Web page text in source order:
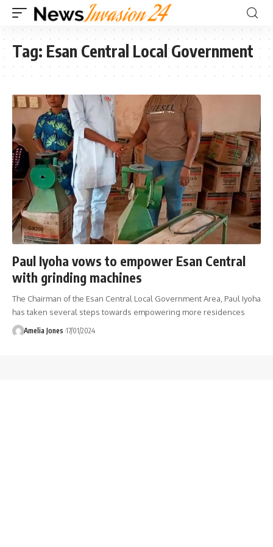
Tag: Esan Central Local Government
Paul Iyoha vows to empower Esan Central
with grinding machines
The Chairman of the Esan Central Local Government Area, Paul Iyoha
has taken several steps towards empowering more residences
Amelia Jones 17/01/2024